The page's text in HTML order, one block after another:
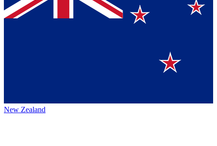
New Zealand